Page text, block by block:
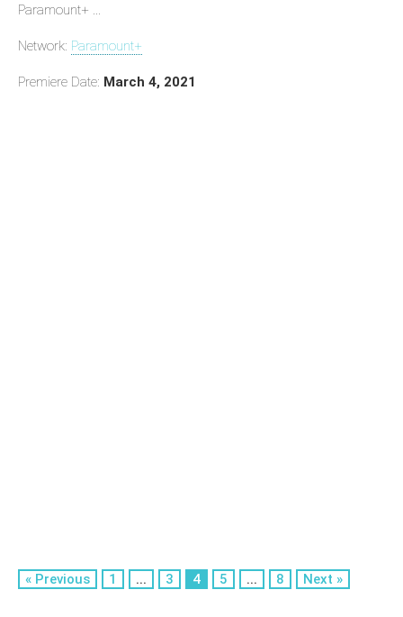
Paramount+ ...
Network: Paramount+
Premiere Date: March 4, 2021
« Previous 1 ... 3 4 5 ... 8 Next »